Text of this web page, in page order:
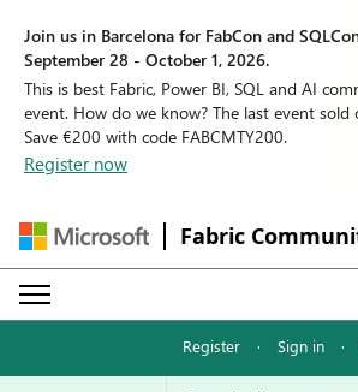
Join us in Barcelona for FabCon and
September 28 - October 1, 2026.
This is best Fabric, Power BI, SQL and AI
event. How do we know? The last event sold
Save €200 with code FABCMTY200.
Register now
Fabric
Register · Sign in ·